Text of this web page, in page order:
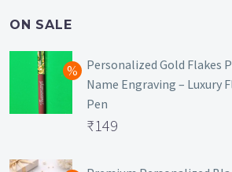
ON SALE
Personalized Gold Flakes
Name Engraving – Luxury
Pen
Original
₹149